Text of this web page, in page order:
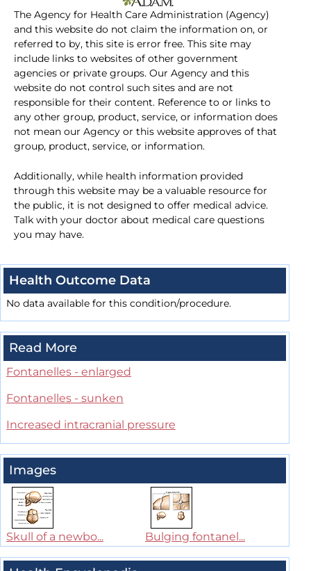
The Agency for Health Care Administration (Agency)
and this website do not claim the information on, or
referred to by, this site is error free. This site may
include links to websites of other government
agencies or private groups. Our Agency and this
website do not control such sites and are not
responsible for their content. Reference to or links to
any other group, product, service, or information does
not mean our Agency or this website approves of that
group, product, service, or information.
Additionally, while health information provided
through this website may be a valuable resource for
the public, it is not designed to offer medical advice.
Talk with your doctor about medical care questions
you may have.
Health Outcome Data
No data available for this condition/procedure.
Read More
Fontanelles - enlarged
Fontanelles - sunken
Increased intracranial pressure
Images
Skull of a newbo... Bulging fontanel...